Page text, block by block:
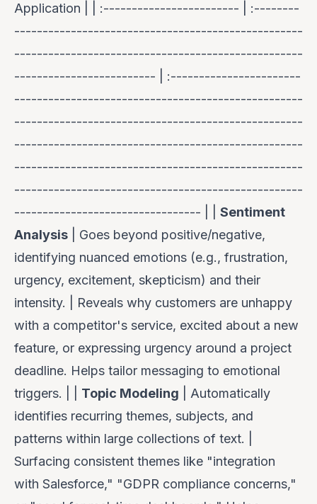
Application | | :------------------------ | :--------
---------------------------------------------------
---------------------------------------------------
------------------------- | :-----------------------
---------------------------------------------------
---------------------------------------------------
---------------------------------------------------
---------------------------------------------------
---------------------------------------------------
--------------------------------- | | Sentiment
Analysis | Goes beyond positive/negative,
identifying nuanced emotions (e.g., frustration,
urgency, excitement, skepticism) and their
intensity. | Reveals why customers are unhappy
with a competitor's service, excited about a new
feature, or expressing urgency around a project
deadline. Helps tailor messaging to emotional
triggers. | | Topic Modeling | Automatically
identifies recurring themes, subjects, and
patterns within large collections of text. |
Surfacing consistent themes like "integration
with Salesforce," "GDPR compliance concerns,"